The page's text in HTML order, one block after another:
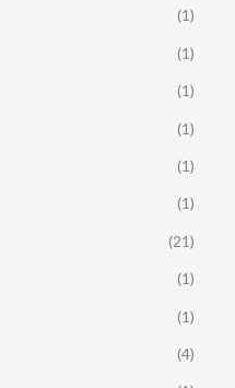
(1)
(1)
(1)
(1)
(1)
(1)
(21)
(1)
(1)
(4)